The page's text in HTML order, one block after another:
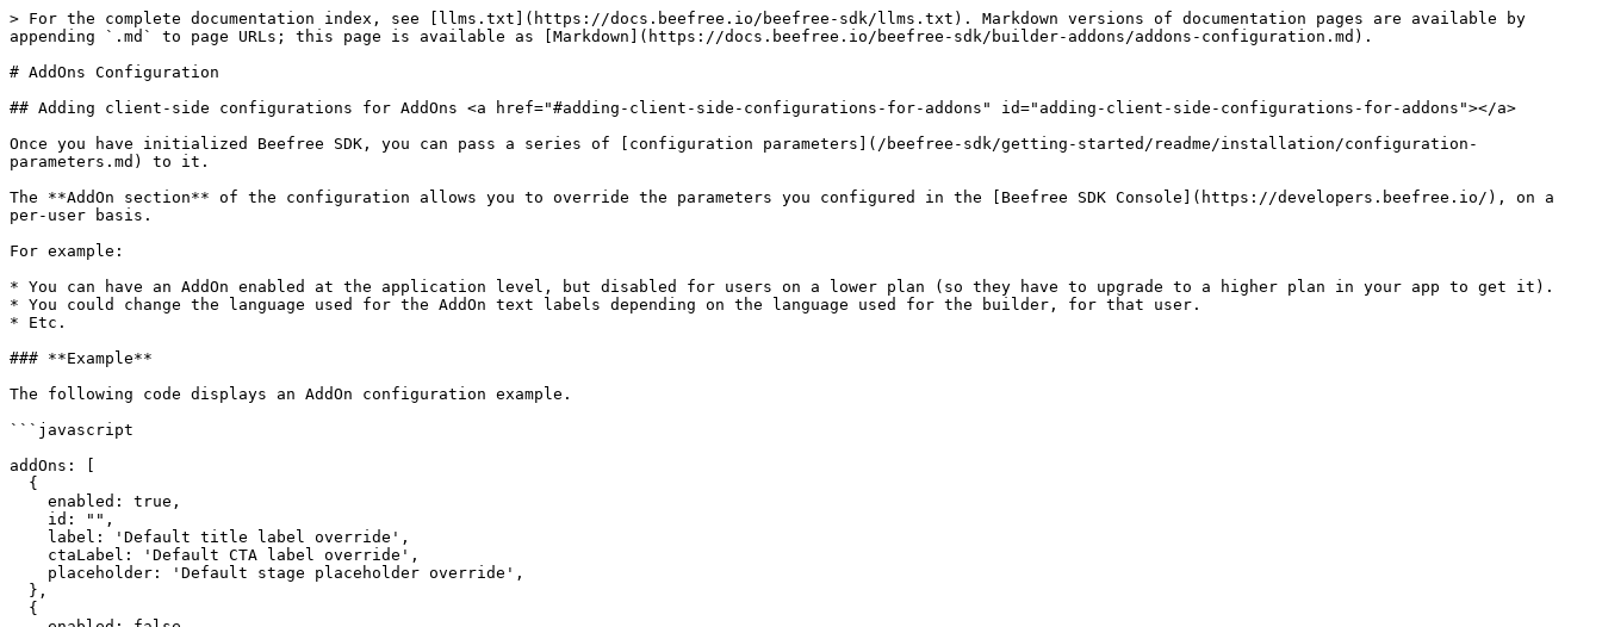
> For the complete documentation index, see [llms.txt](https://docs.beefree.io/beefree-sdk/llms.txt). Markdown versions of documentation pages are available by
appending `.md` to page URLs; this page is available as [Markdown](https://docs.beefree.io/beefree-sdk/builder-addons/addons-configuration.md).
# AddOns Configuration
## Adding client-side configurations for AddOns <a href="#adding-client-side-configurations-for-addons" id="adding-client-side-configurations-for-addons"></a>
Once you have initialized Beefree SDK, you can pass a series of [configuration parameters](/beefree-sdk/getting-started/readme/installation/configuration-
parameters.md) to it.
The **AddOn section** of the configuration allows you to override the parameters you configured in the [Beefree SDK Console](https://developers.beefree.io/), on a
per-user basis.
For example:
* You can have an AddOn enabled at the application level, but disabled for users on a lower plan (so they have to upgrade to a higher plan in your app to get it).
* You could change the language used for the AddOn text labels depending on the language used for the builder, for that user.
* Etc.
### **Example**
The following code displays an AddOn configuration example.
```javascript
addOns: [